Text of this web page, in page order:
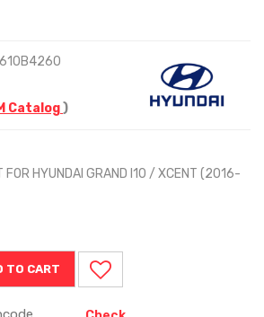
Catalog)
FOR HYUNDAI GRAND I10 / XCENT (2016-